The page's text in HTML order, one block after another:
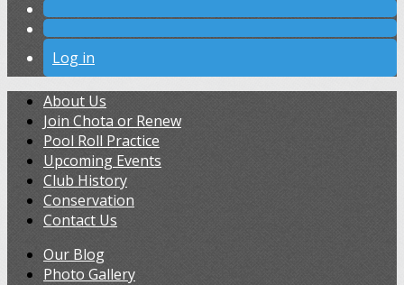
Log in
About Us
Join Chota or Renew
Pool Roll Practice
Upcoming Events
Club History
Conservation
Contact Us
Our Blog
Photo Gallery